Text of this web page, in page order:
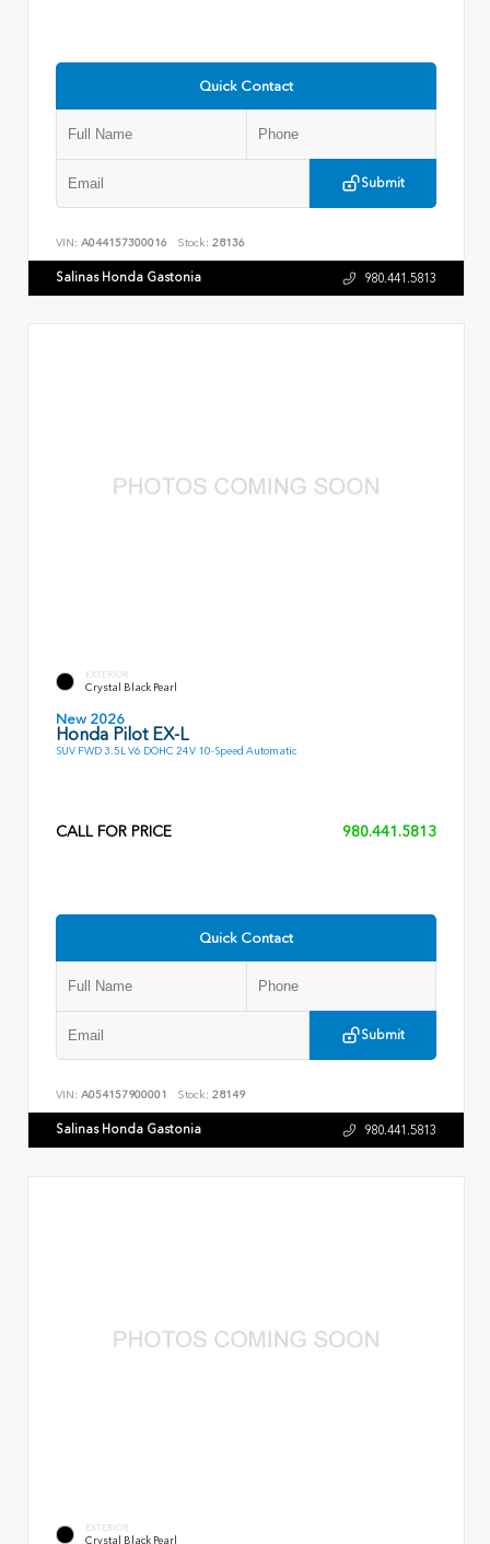
Quick Contact
Submit
VIN: A044157300016 Stock: 28136
Salinas Honda Gastonia 980.441.5813
EXTERIOR
Crystal Black Pearl
New 2026
Honda Pilot EX-L
SUV FWD 3.5L V6 DOHC 24V 10-Speed Automatic
CALL FOR PRICE 980.441.5813
Quick Contact
Submit
VIN: A054157900001 Stock: 28149
Salinas Honda Gastonia 980.441.5813
EXTERIOR
Crystal Black Pearl